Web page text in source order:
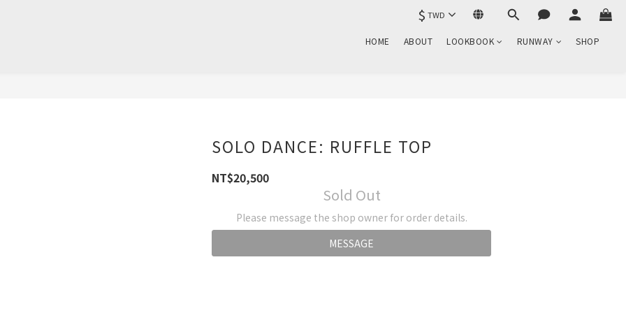
$ TWD
HOME ABOUT LOOKBOOK RUNWAY SHOP
SOLO DANCE: RUFFLE TOP
NT$20,500
Sold Out
Please message the shop owner for order details.
MESSAGE